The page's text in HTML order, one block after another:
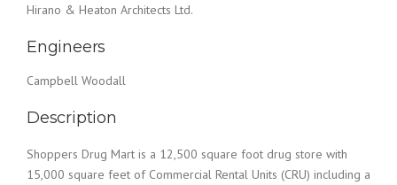
Hirano & Heaton Architects Ltd.
Engineers
Campbell Woodall
Description
Shoppers Drug Mart is a 12,500 square foot drug store with
15,000 square feet of Commercial Rental Units (CRU) including a